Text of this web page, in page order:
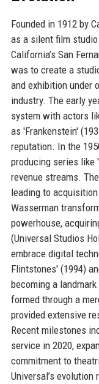
Founded in 1912 by
as a silent film
California’s San
was to create a
and exhibition under
industry. The early
system with actors
as 'Frankenstein'
reputation. In the
producing series like
revenue streams.
leading to
Wasserman
powerhouse,
(Universal Studios
embrace digital
Flintstones' (1994)
becoming a
formed through a
provided extensive
Recent milestones
service in 2020,
commitment to
Universal’s